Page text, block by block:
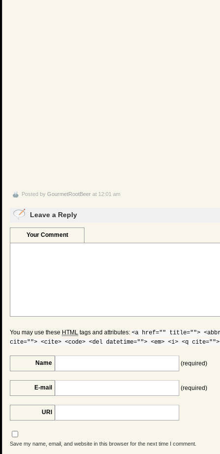
Posted by GourmetRootBeer at 12:01 am
Leave a Reply
Your Comment
You may use these HTML tags and attributes: <a href="" title="">
cite=""> <cite> <code> <del datetime=""> <em> <i> <q
Name (required)
E-mail (required)
URI
Save my name, email, and website in this browser for the next time I comment.